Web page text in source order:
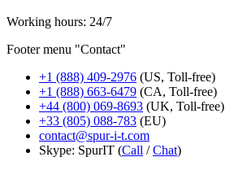
Working hours: 24/7
Footer menu "Contact"
+1 (888) 409-2976 (US, Toll-free)
+1 (888) 663-6479 (CA, Toll-free)
+44 (800) 069-8693 (UK, Toll-free)
+33 (805) 088-783 (EU)
contact@spur-i-t.com
Skype: SpurIT (Call /Chat)